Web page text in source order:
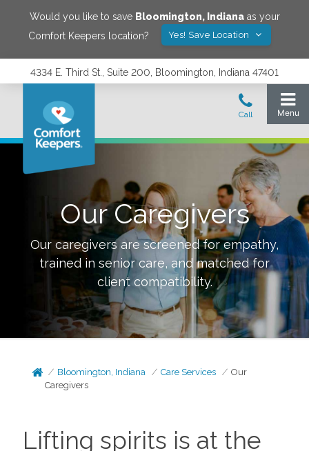
Would you like to save Bloomington, Indianaas your
Comfort Keepers location?
Yes! Save Location
4334 E. Third St., Suite 200, Bloomington, Indiana 47401
Our Caregivers
Our caregivers are screened for empathy,
trained in senior care, and matched for
client compatibility.
Bloomington, Indiana Care Services
Our
Caregivers
Lifting spirits is at the